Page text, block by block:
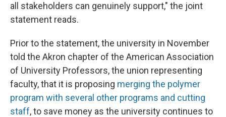
all stakeholders can genuinely support," the joint
statement reads.
Prior to the statement, the university in November
told the Akron chapter of the American Association
of University Professors, the union representing
faculty, that it is proposing merging the polymer
program with several other programs and cutting
staff, to save money as the university continues to